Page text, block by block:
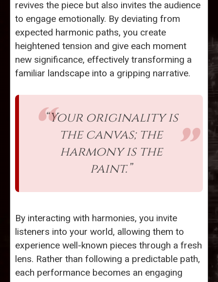
revives the piece but also invites the audience
to engage emotionally. By deviating from
expected harmonic paths, you create
heightened tension and give each moment
new significance, effectively transforming a
familiar landscape into a gripping narrative.
“Your originality is
the canvas; the
harmony is the
paint.”
By interacting with harmonies, you invite
listeners into your world, allowing them to
experience well-known pieces through a fresh
lens. Rather than following a predictable path,
each performance becomes an engaging